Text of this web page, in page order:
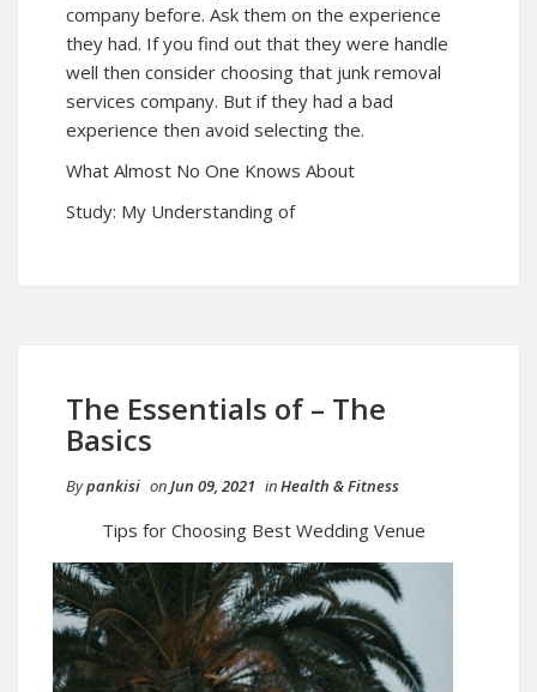
company before. Ask them on the experience
they had. If you find out that they were handle
well then consider choosing that junk removal
services company. But if they had a bad
experience then avoid selecting the.
What Almost No One Knows About
Study: My Understanding of
The Essentials of – The
Basics
Bypankisi onJun 09, 2021 inHealth & Fitness
Tips for Choosing Best Wedding Venue